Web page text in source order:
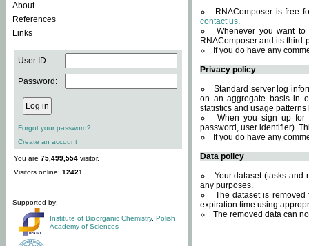
About
References
Links
User ID:
Password:
Forgot your password?
Create an account
You are 75,499,554 visitor.
Visitors online: 12421
Supported by:
Institute of Bioorganic Chemistry, Polish
Academy of Sciences
RNAComposer is free
contact us.
Whenever you want
RNAComposer and its
If you do have any
Privacy policy
Standard server log
on an aggregate basis in
statistics and usage
When you sign up for
password, user identifier).
If you do have any
Data policy
Your dataset (tasks and
any purposes.
The dataset is
expiration time using
The removed data can